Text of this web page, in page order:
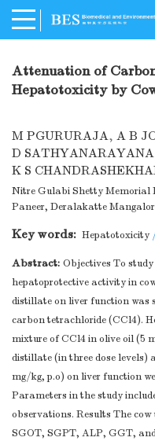
Attenuation of
Hepatotoxicity by
M PGURURAJA, A B
D SATHYANARAYANA
K S
Nitre Gulabi Shetty Memorial
Paneer, Deralakatte
Key words: Hepatotoxicity
Abstract: Objectives To
hepatoprotective activity in
distillate on liver function was
carbon tetrachloride (CCl4).
mixture of CCl4 in olive oil (5
distillate (in three dose levels)
mg/kg, p.o) on liver function
Parameters in the study
observations. Results The
SGOT, SGPT, ALP, GGT,